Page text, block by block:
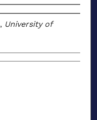
, University of